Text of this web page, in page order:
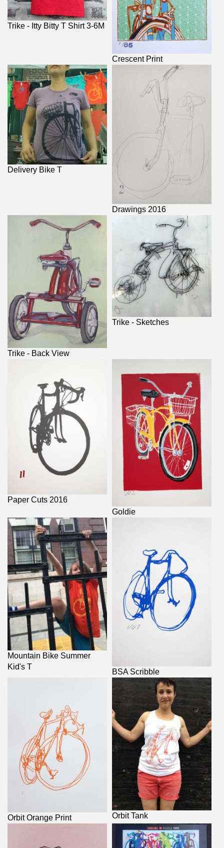
Trike - Itty Bitty T Shirt 3-6M
Crescent Print
Delivery Bike T
Drawings 2016
Trike - Back View
Trike - Sketches
Paper Cuts 2016
Goldie
Mountain Bike Summer
Kid's T
BSA Scribble
Orbit Orange Print Orbit Tank